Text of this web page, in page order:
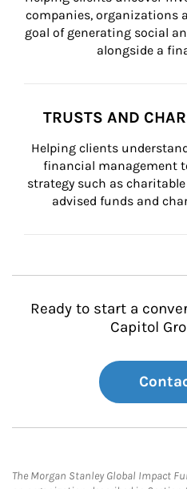
companies, organizations
goal of generating social
alongside a
TRUSTS AND
Helping clients
financial management
strategy such as
advised funds and
Ready to start a
Capitol
The Morgan Stanley Global Impact